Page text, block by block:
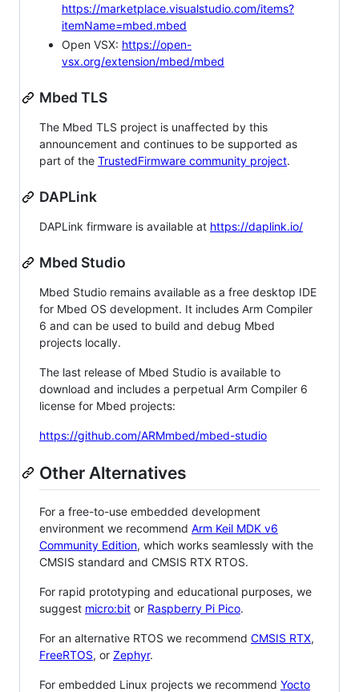
https://marketplace.visualstudio.com/items?
itemName=mbed.mbed
Open VSX: https://open-
vsx.org/extension/mbed/mbed
Mbed TLS
The Mbed TLS project is unaffected by this
announcement and continues to be supported as
part of the TrustedFirmware community project.
DAPLink
DAPLink firmware is available at https://daplink.io/
Mbed Studio
Mbed Studio remains available as a free desktop IDE
for Mbed OS development. It includes Arm Compiler
6 and can be used to build and debug Mbed
projects locally.
The last release of Mbed Studio is available to
download and includes a perpetual Arm Compiler 6
license for Mbed projects:
https://github.com/ARMmbed/mbed-studio
Other Alternatives
For a free-to-use embedded development
environment we recommend Arm Keil MDK v6
Community Edition, which works seamlessly with the
CMSIS standard and CMSIS RTX RTOS.
For rapid prototyping and educational purposes, we
suggest micro:bit or Raspberry Pi Pico.
For an alternative RTOS we recommend CMSIS RTX,
FreeRTOS, or Zephyr.
For embedded Linux projects we recommend Yocto